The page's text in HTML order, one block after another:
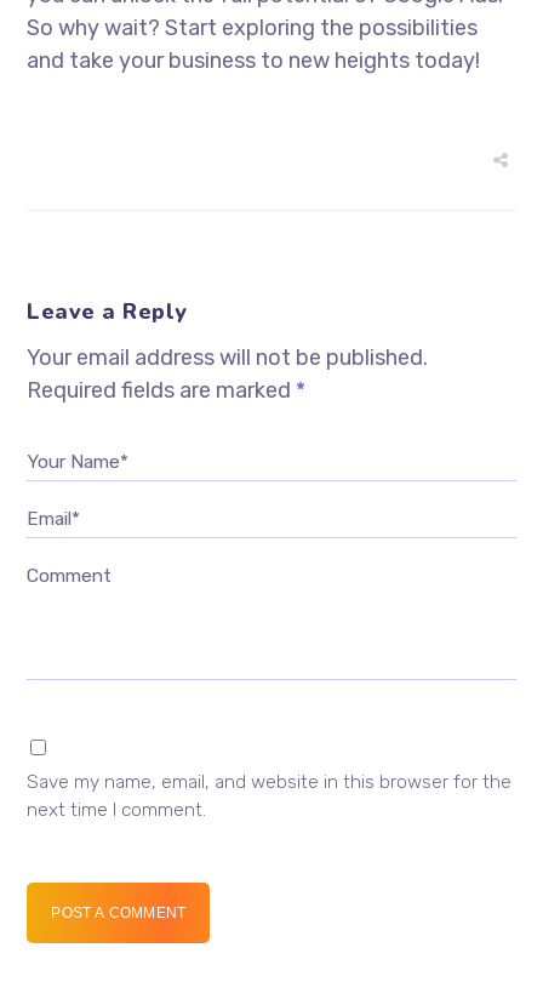
So why wait? Start exploring the possibilities
and take your business to new heights today!
Leave a Reply
Your email address will not be published.
Required fields are marked *
Your Name*
Email*
Comment
Save my name, email, and website in this browser for the
next time I comment.
POST A COMMENT